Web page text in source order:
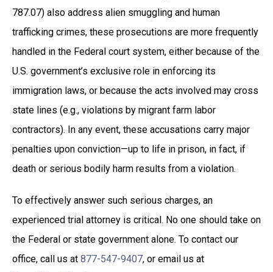
787.07) also address alien smuggling and human
trafficking crimes, these prosecutions are more frequently
handled in the Federal court system, either because of the
U.S. government’s exclusive role in enforcing its
immigration laws, or because the acts involved may cross
state lines (e.g., violations by migrant farm labor
contractors). In any event, these accusations carry major
penalties upon conviction—up to life in prison, in fact, if
death or serious bodily harm results from a violation.
To effectively answer such serious charges, an
experienced trial attorney is critical. No one should take on
the Federal or state government alone. To contact our
office, call us at 877-547-9407, or email us at